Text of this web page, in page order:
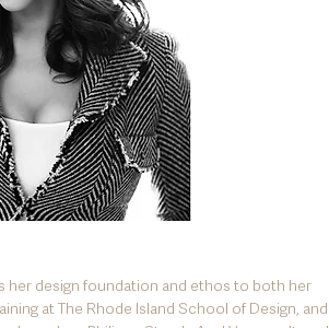
design foundation and ethos to both her
at The Rhode Island School of Design, and